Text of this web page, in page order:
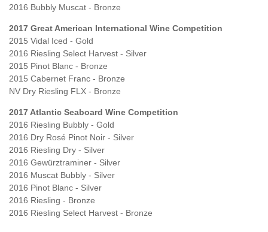
2016 Bubbly Muscat - Bronze
2017 Great American International Wine Competition
2015 Vidal Iced - Gold
2016 Riesling Select Harvest - Silver
2015 Pinot Blanc - Bronze
2015 Cabernet Franc - Bronze
NV Dry Riesling FLX - Bronze
2017 Atlantic Seaboard Wine Competition
2016 Riesling Bubbly - Gold
2016 Dry Rosé Pinot Noir - Silver
2016 Riesling Dry - Silver
2016 Gewürztraminer - Silver
2016 Muscat Bubbly - Silver
2016 Pinot Blanc - Silver
2016 Riesling - Bronze
2016 Riesling Select Harvest - Bronze